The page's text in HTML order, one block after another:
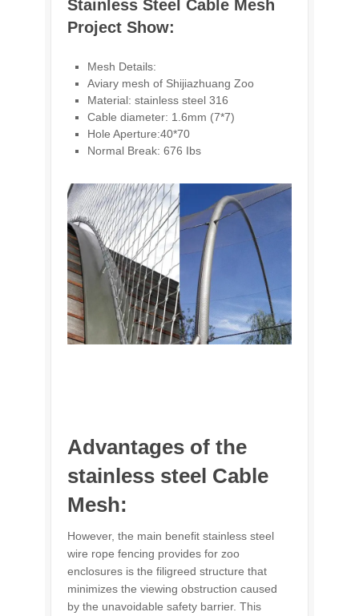
Stainless Steel Cable Mesh
Project Show:
Mesh Details:
Aviary mesh of Shijiazhuang Zoo
Material: stainless steel 316
Cable diameter: 1.6mm (7*7)
Hole Aperture:40*70
Normal Break: 676 Ibs
Advantages of the
stainless steel Cable
Mesh:
However, the main benefit stainless steel
wire rope fencing provides for zoo
enclosures is the filigreed structure that
minimizes the viewing obstruction caused
by the unavoidable safety barrier. This